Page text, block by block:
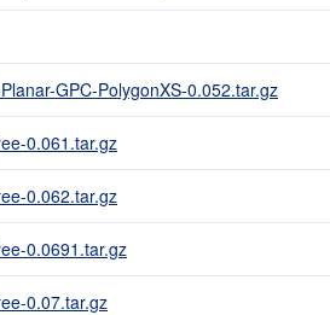
GPC-PolygonXS-0.052.tar.gz
0.061.tar.gz
0.062.tar.gz
0.0691.tar.gz
0.07.tar.gz